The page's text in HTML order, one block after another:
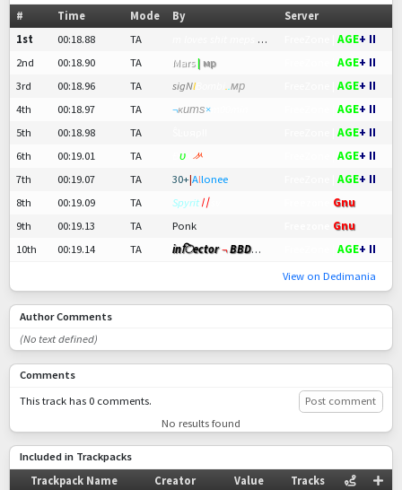
#
Time Mode By
Server
1st
00:18.88 TA m loves shit meps <3 AGE+ II
2nd 00:18.90 TA Mars| мр AGE+ II
3rd 00:18.96 TA sigNl мр AGE+ II
4th 00:18.97 TA ¬ĸитѕ× AGE+ II
5th 00:18.98 TA AGE+ II
6th 00:19.01 TA υ ᄽ AGE+ II
7th 00:19.07 TA 30+|Allonee AGE+ II
8th 00:19.09 TA Spyrit 〢
Gnu
9th
00:19.13 TA Ponk
Gnu
10th
00:19.14 TA inिector¬BBD〢Cele AGE+ II
View on Dedimania
Author Comments
(No text defined)
Comments
This track has 0 comments.
Post comment
No results found
Included in Trackpacks
Trackpack Name
Creator Value Tracks